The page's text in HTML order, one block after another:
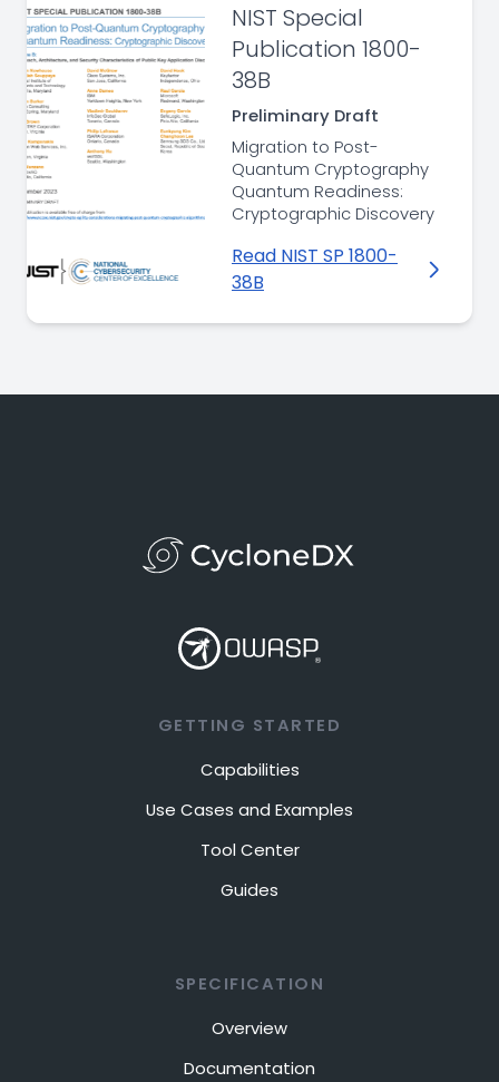
NIST Special
Publication 1800-
38B
Preliminary Draft
Migration to Post-
Quantum Cryptography
Quantum Readiness:
Cryptographic Discovery
Read NIST SP 1800-
38B
GETTING STARTED
Capabilities
Use Cases and Examples
Tool Center
Guides
SPECIFICATION
Overview
Documentation